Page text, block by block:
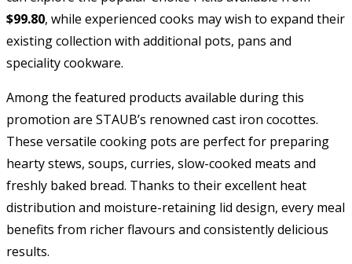
$99.80, while experienced cooks may wish to expand their
existing collection with additional pots, pans and
speciality cookware.
Among the featured products available during this
promotion are STAUB’s renowned cast iron cocottes.
These versatile cooking pots are perfect for preparing
hearty stews, soups, curries, slow-cooked meats and
freshly baked bread. Thanks to their excellent heat
distribution and moisture-retaining lid design, every meal
benefits from richer flavours and consistently delicious
results.